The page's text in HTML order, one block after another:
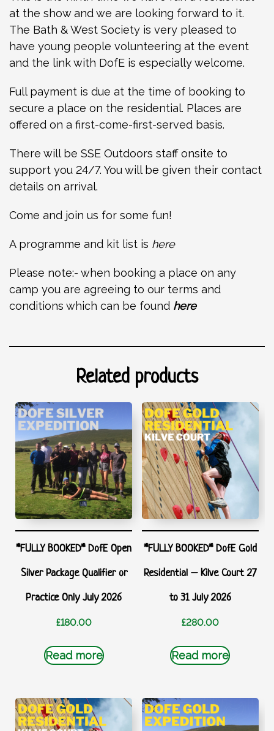
at the show and we are looking forward to it.
The Bath & West Society is very pleased to
have young people volunteering at the event
and the link with DofE is especially welcome.
Full payment is due at the time of booking to
secure a place on the residential. Places are
offered on a first-come-first-served basis.
There will be SSE Outdoors staff onsite to
support you 24/7. You will be given their contact
details on arrival.
Come and join us for some fun!
A programme and kit list is here
Please note:- when booking a place on any
camp you are agreeing to our terms and
conditions which can be found here
Related products
*FULLY BOOKED* DofE Open
Silver Package Qualifier or
Practice Only July 2026
£180.00
Read more
*FULLY BOOKED* DofE Gold
Residential – Kilve Court 27
to 31 July 2026
£280.00
Read more